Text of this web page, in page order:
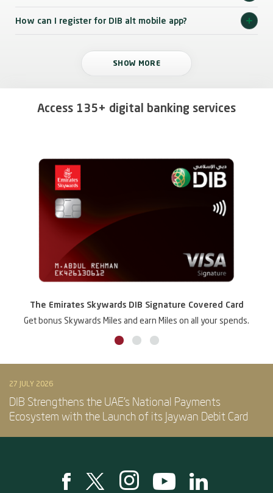
How can I register for DIB alt mobile app?
SHOW MORE
Access 135+ digital banking services
The Emirates Skywards DIB Signature Covered Card
Get bonus Skywards Miles and earn Miles on all your spends.
27 JULY 2026
DIB Strengthens the UAE’s National Payments
Ecosystem with the Launch of its Jaywan Debit Card